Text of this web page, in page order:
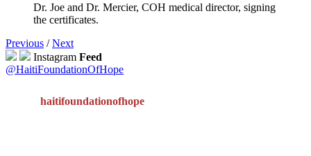
Dr. Joe and Dr. Mercier, COH medical director, signing
the certificates.
Previous /Next
Instagram Feed
@HaitiFoundationOfHope
haitifoundationofhope